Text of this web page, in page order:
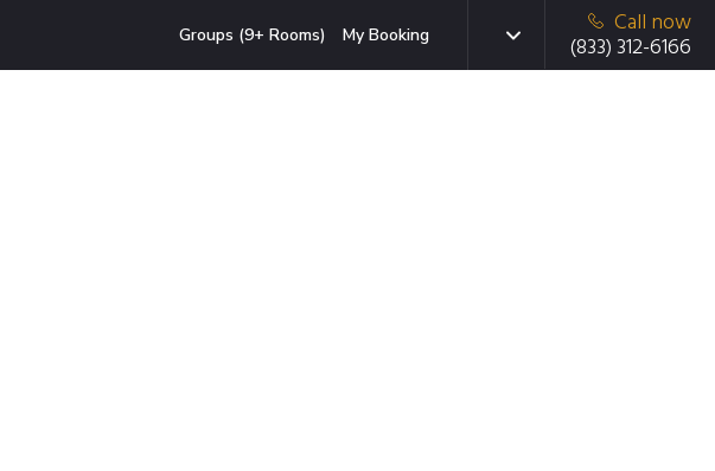
Groups (9+ Rooms) My Booking
Call now
(833) 312-6166